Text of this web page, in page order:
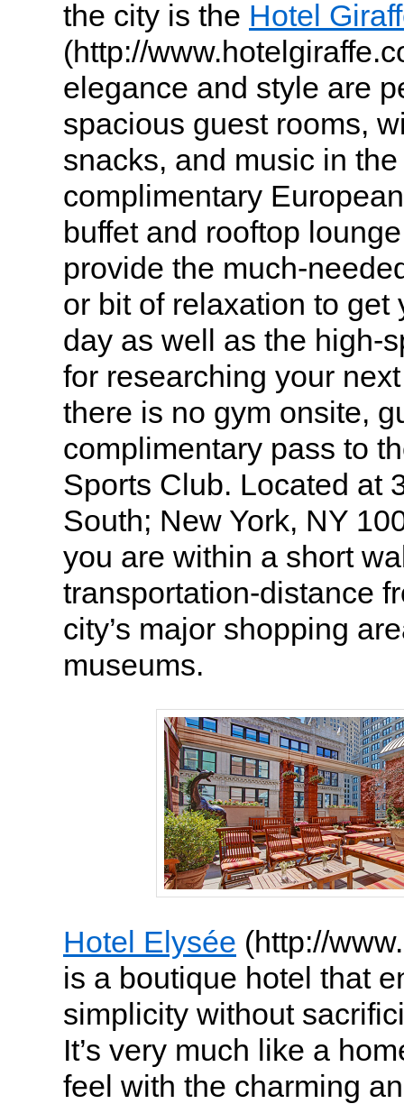
the city is the Hotel
(http://
elegance and style are
spacious guest rooms,
snacks, and music in
complimentary
buffet and rooftop
provide the much-
or bit of relaxation to get
day as well as the high-
for researching your
there is no gym onsite,
complimentary pass to
Sports Club. Located at
South; New York, NY
you are within a short
transportation-distance
city’s major shopping
museums.
Hotel Elysée (http://
is a boutique hotel that
simplicity without
It’s very much like a
feel with the charming